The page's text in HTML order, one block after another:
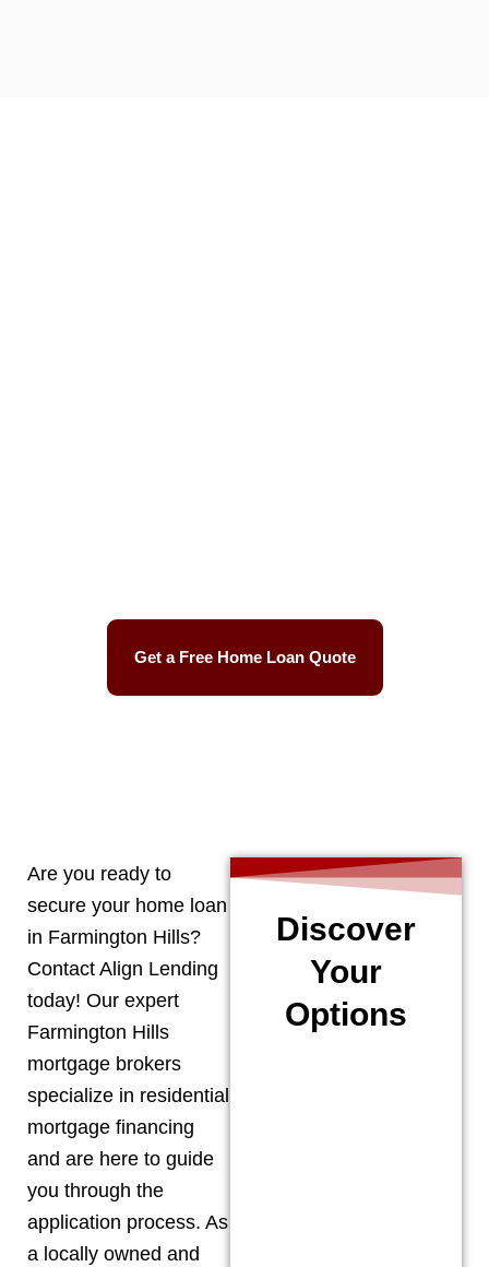
Get a Free Home Loan Quote
Are you ready to
secure your home loan
in Farmington Hills?
Contact Align Lending
today! Our expert
Farmington Hills
mortgage brokers
specialize in residential
mortgage financing
and are here to guide
you through the
application process. As
a locally owned and
Discover
Your
Options